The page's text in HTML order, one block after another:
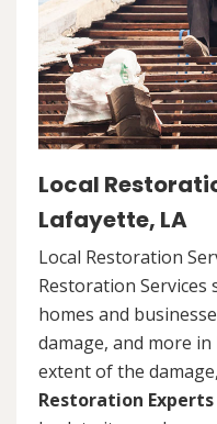
Local
Lafayette, LA
Local Restoration
Restoration
homes and
damage, and more
extent of the
Restoration Experts